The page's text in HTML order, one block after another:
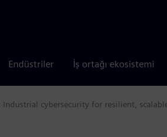
Endüstriler İş ortağı ekosistemi
Industrial cybersecurity for resilient,